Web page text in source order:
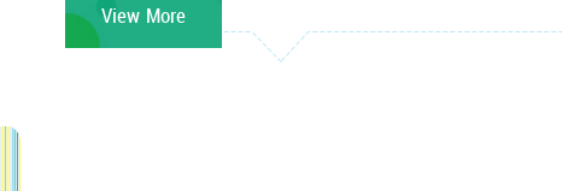
View More